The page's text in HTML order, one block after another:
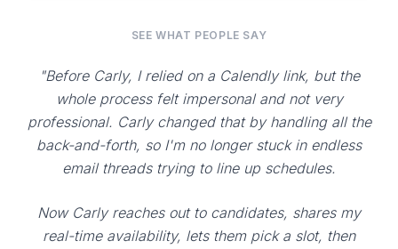
SEE WHAT PEOPLE SAY
"Before Carly, I relied on a Calendly link, but the
whole process felt impersonal and not very
professional. Carly changed that by handling all the
back-and-forth, so I'm no longer stuck in endless
email threads trying to line up schedules.
Now Carly reaches out to candidates, shares my
real-time availability, lets them pick a slot, then